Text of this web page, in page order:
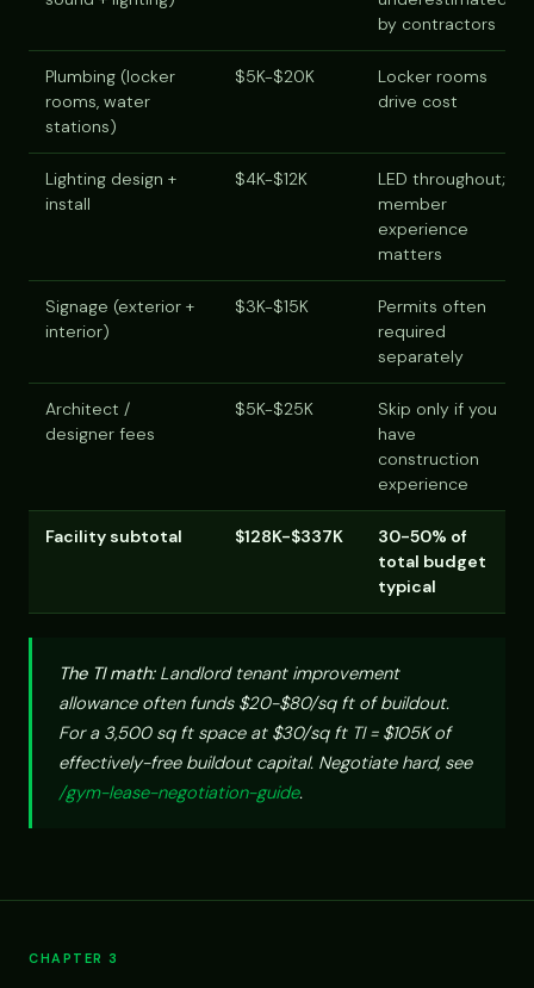
by contractors
Plumbing (locker
rooms, water
stations)
$5K-$20K
Locker rooms
drive cost
Lighting design +
install
$4K-$12K
LED throughout;
member
experience
matters
Signage (exterior +
interior)
$3K-$15K
Permits often
required
separately
Architect /
designer fees
$5K-$25K
Skip only if you
have
construction
experience
Facility subtotal $128K-$337K
30-50% of
total budget
typical
The TI math:Landlord tenant improvement
allowance often funds $20-$80/sq ft of buildout.
For a 3,500 sq ft space at $30/sq ft TI = $105K of
effectively-free buildout capital. Negotiate hard, see
/gym-lease-negotiation-guide.
CHAPTER 3